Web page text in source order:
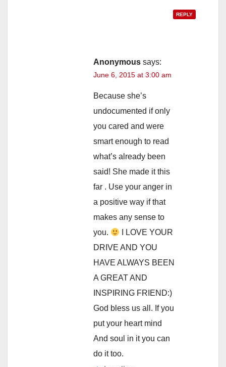
REPLY
Anonymous says:
June 6, 2015 at 3:00 am
Because she’s
undocumented if only
you cared and were
smart enough to read
what’s already been
said! She made it this
far . Use your anger in
a positive way if that
makes any sense to
you.
I LOVE YOUR
DRIVE AND YOU
HAVE ALWAYS BEEN
A GREAT AND
INSPIRING FRIEND:)
God bless us all. If you
put your heart mind
And soul in it you can
do it too.